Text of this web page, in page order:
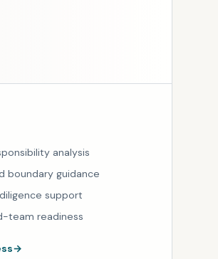
analysis
boundary guidance
support
team readiness
→